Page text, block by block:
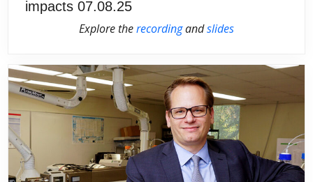
impacts 07.08.25
Explore therecordingandslides